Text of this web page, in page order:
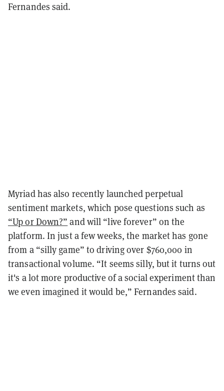
Fernandes said.
Myriad has also recently launched perpetual
sentiment markets, which pose questions such as
“Up or Down?” and will “live forever” on the
platform. In just a few weeks, the market has gone
from a “silly game” to driving over $760,000 in
transactional volume. “It seems silly, but it turns out
it's a lot more productive of a social experiment than
we even imagined it would be,” Fernandes said.